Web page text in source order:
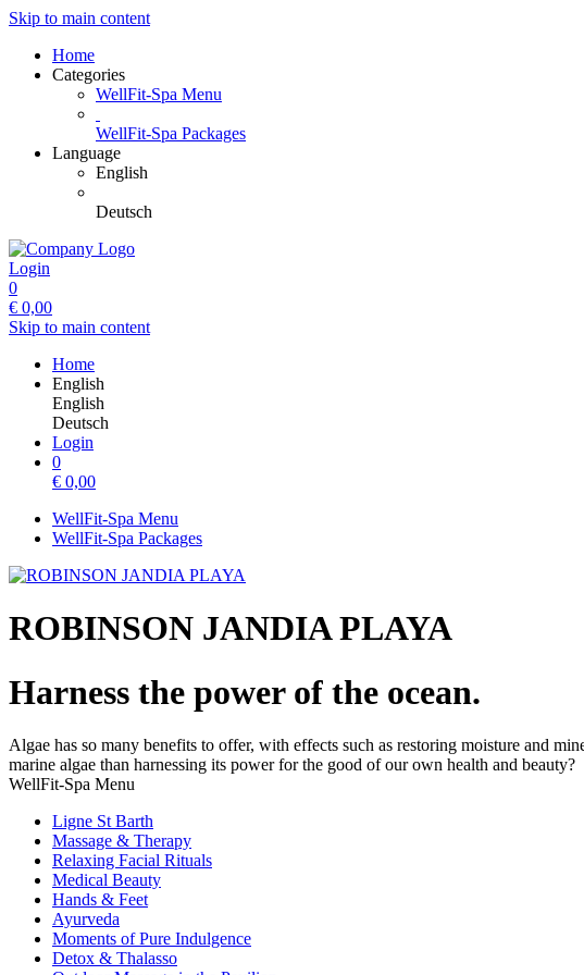
Skip to main content
Home
Categories
WellFit-Spa Menu
WellFit-Spa Packages
Language
English
Deutsch
Login
0
€ 0,00
Skip to main content
Home
English
English
Deutsch
Login
0
€ 0,00
WellFit-Spa Menu
WellFit-Spa Packages
ROBINSON JANDIA PLAYA
Harness the power of the ocean.
Algae has so many benefits to offer, with effects such as restoring moisture and
marine algae than harnessing its power for the good of our own health and beauty?
WellFit-Spa Menu
Ligne St Barth
Massage & Therapy
Relaxing Facial Rituals
Medical Beauty
Hands & Feet
Ayurveda
Moments of Pure Indulgence
Detox & Thalasso